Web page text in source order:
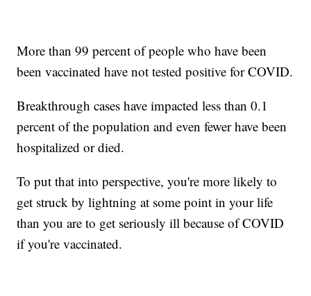
More than 99 percent of people who have been
been vaccinated have not tested positive for COVID.
Breakthrough cases have impacted less than 0.1
percent of the population and even fewer have been
hospitalized or died.
To put that into perspective, you're more likely to
get struck by lightning at some point in your life
than you are to get seriously ill because of COVID
if you're vaccinated.